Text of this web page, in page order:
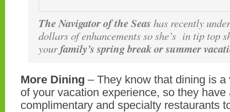
The Navigator of the Seas has recently
dollars of enhancements so she’s in tip top
yourfamily’s spring break or summer
More Dining – They know that dining is
of your vacation experience, so they have
complimentary and specialty restaurants